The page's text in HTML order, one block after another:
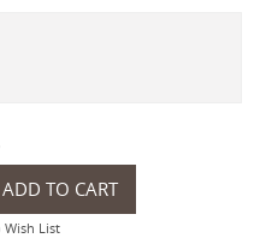
ADD TO CART
List